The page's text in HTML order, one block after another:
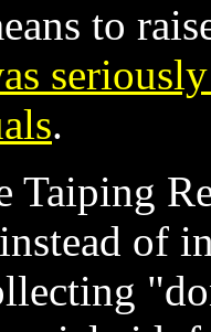
to
.
Taiping
of